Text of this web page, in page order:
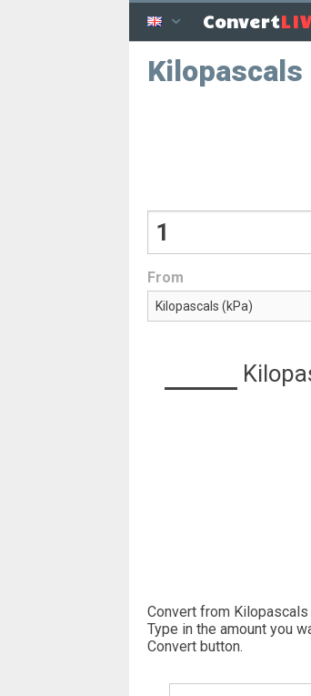
Convert
From
Convert from
Type in the amount you
Convert button.